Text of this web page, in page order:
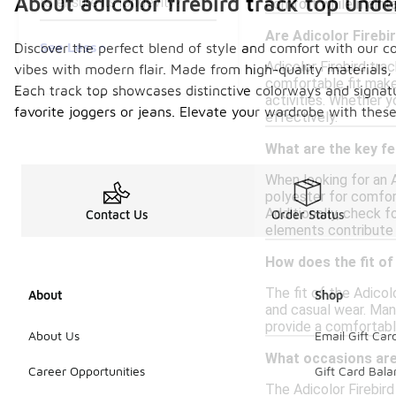
See Less
comfort while
Are Adicolor
Adicolor Firebird
comfortable fit
activities. Whether
effectively.
What are the key
When looking for
polyester for
Additionally, check
elements
How does the fit
The fit of the
and casual wear.
provide a
What occasions
The Adicolor
Discover the perfect blend of style and comfort with our
vibes with modern flair. Made from high-quality
Each track top showcases distinctive colorways and
favorite joggers or jeans. Elevate your wardrobe with
Contact Us Order Status
About
About Us
Career Opportunities
Shop
Email Gift
Gift Card